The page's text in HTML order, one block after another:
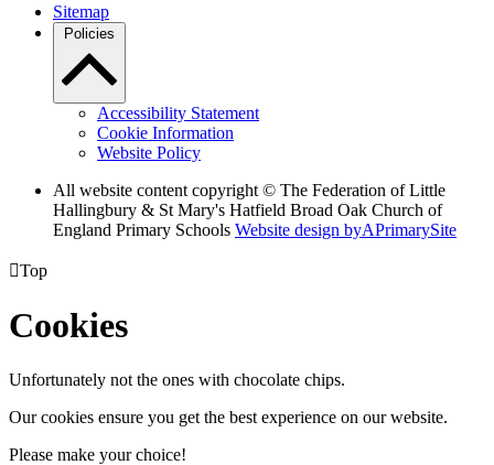
Sitemap
Policies
Accessibility Statement
Cookie Information
Website Policy
All website content copyright © The Federation of Little
Hallingbury & St Mary's Hatfield Broad Oak Church of
England Primary Schools Website design byAPrimarySite
Top
Cookies
Unfortunately not the ones with chocolate chips.
Our cookies ensure you get the best experience on our website.
Please make your choice!